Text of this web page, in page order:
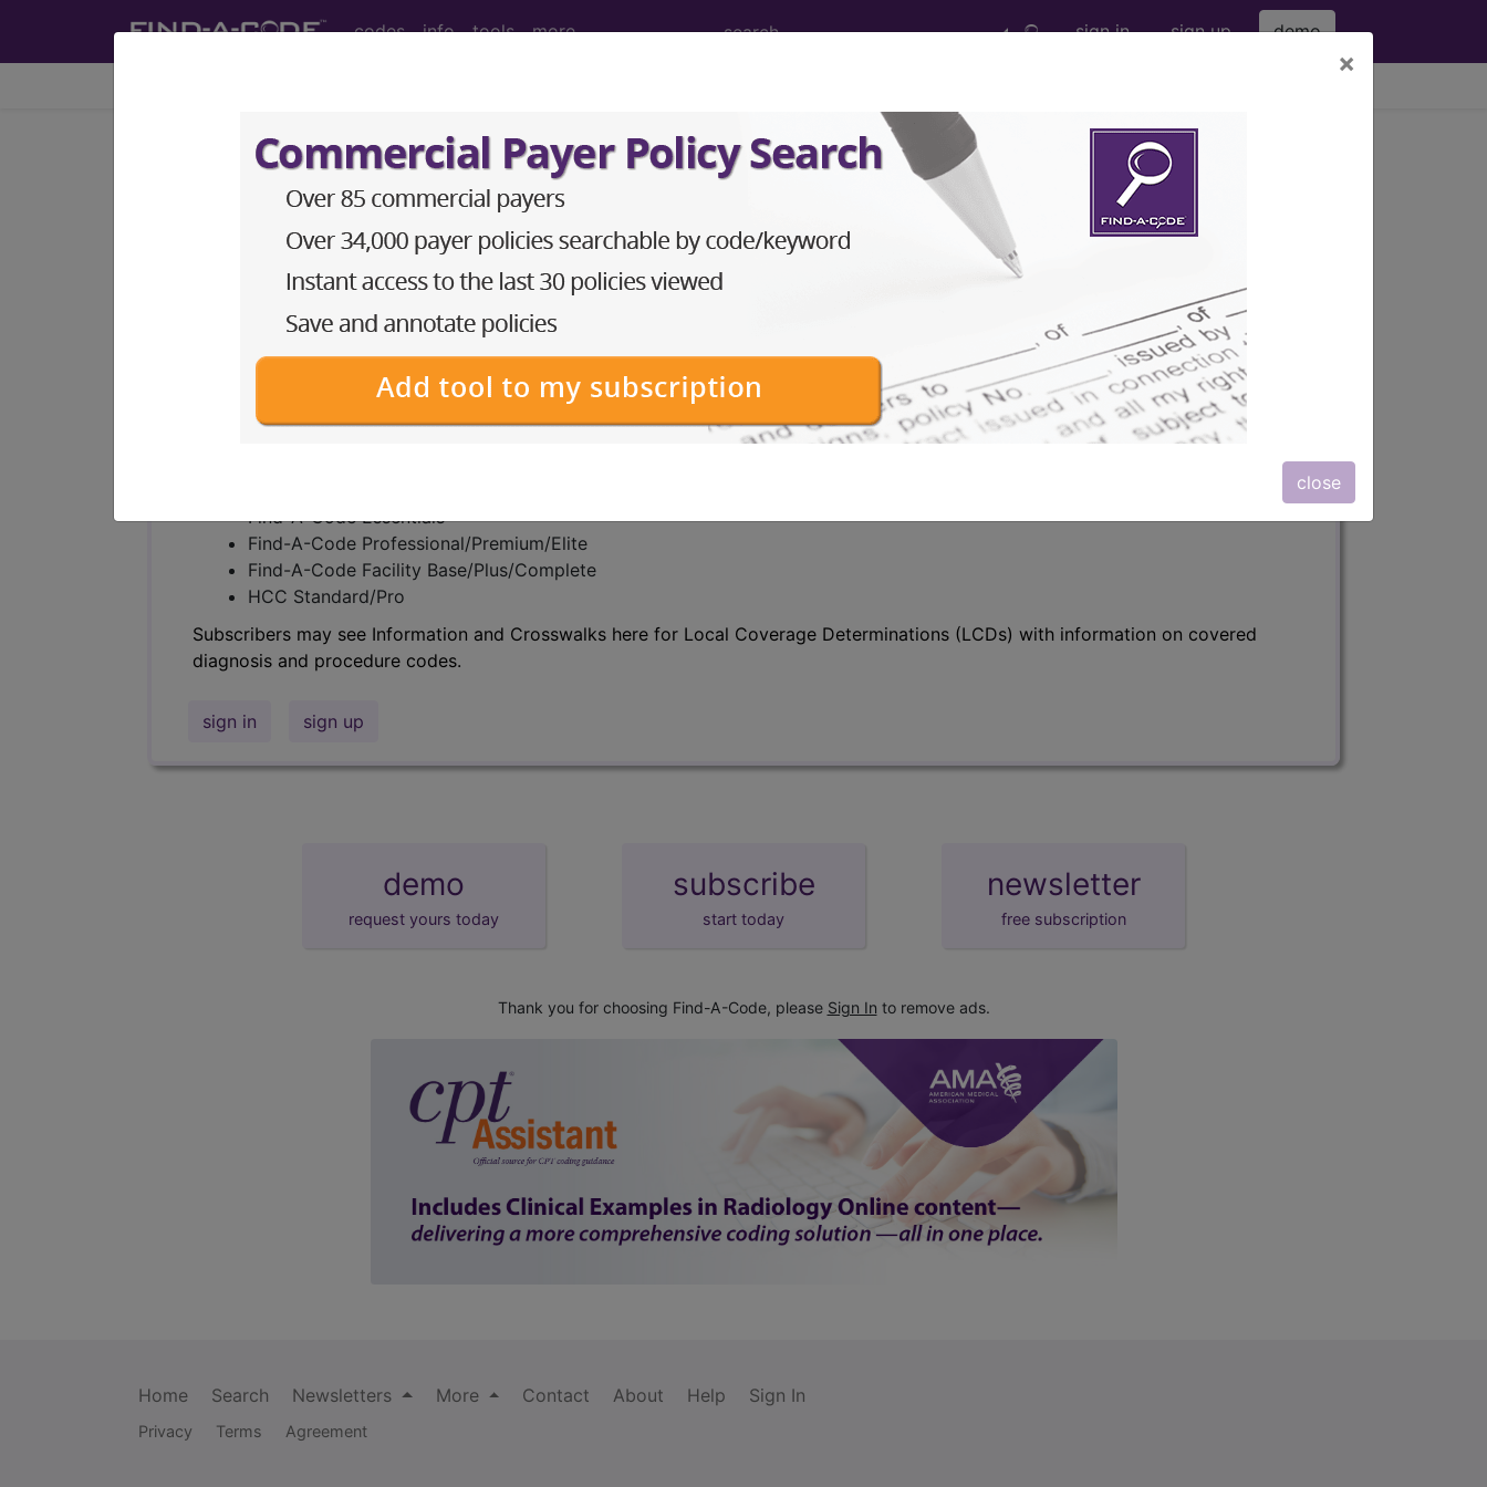
codes info tools more sign in sign up demo
×
close
LCD - Local Coverage Determination
Stereotactic Radiation Therapy: Stereotactic Radiosurgery
(SRS) and Stereotactic Body Radiation Therapy (SBRT)
(DL35076)
Subscribers may see Information and Crosswalks here for Local Coverage Determinations (LCDs) with information on covered
diagnosis and procedure codes.
Find-A-Code Essentials
Find-A-Code Professional/Premium/Elite
Find-A-Code Facility Base/Plus/Complete
HCC Standard/Pro
Subscribers may see Information and Crosswalks here for Local Coverage Determinations (LCDs) with information on covered
diagnosis and procedure codes.
sign in sign up
demo
request yours today
subscribe
start today
newsletter
free subscription
Thank you for choosing Find-A-Code, please Sign In to remove ads.
Home Search Newsletters More Contact About Help Sign In
Privacy Terms Agreement